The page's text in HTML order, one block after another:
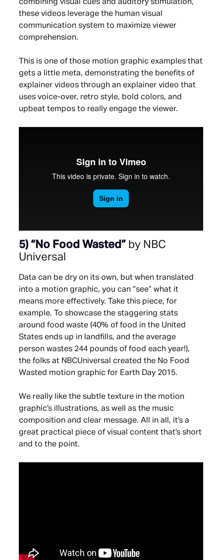
combining visual cues and auditory stimulation,
these videos leverage the human visual
communication system to maximize viewer
comprehension.
This is one of those motion graphic examples that
gets a little meta, demonstrating the benefits of
explainer videos through an explainer video that
uses voice-over, retro style, bold colors, and
upbeat tempos to really engage the viewer.
5) “No Food Wasted” by NBC
Universal
Data can be dry on its own, but when translated
into a motion graphic, you can “see” what it
means more effectively. Take this piece, for
example. To showcase the staggering stats
around food waste (40% of food in the United
States ends up in landfills, and the average
person wastes 244 pounds of food each year!),
the folks at NBCUniversal created the No Food
Wasted motion graphic for Earth Day 2015.
We really like the subtle texture in the motion
graphic’s illustrations, as well as the music
composition and clear message. All in all, it’s a
great practical piece of visual content that’s short
and to the point.